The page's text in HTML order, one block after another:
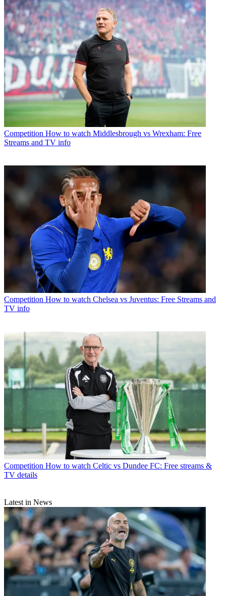
Competition How to watch Middlesbrough vs Wrexham: Free
Streams and TV info
Competition How to watch Chelsea vs Juventus: Free Streams and
TV info
Competition How to watch Celtic vs Dundee FC: Free streams &
TV details
Latest in News